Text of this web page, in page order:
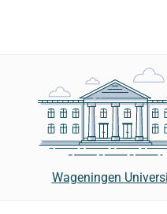
Wageningen